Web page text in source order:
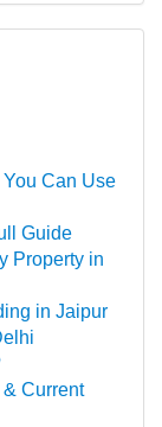
Can Use
Guide
Property in
in Jaipur
Current